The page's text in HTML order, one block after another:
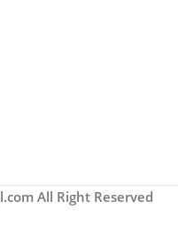
All Right Reserved